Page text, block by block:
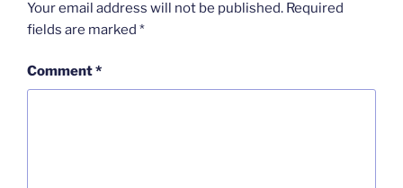
Your email address will not be published. Required
fields are marked *
Comment*